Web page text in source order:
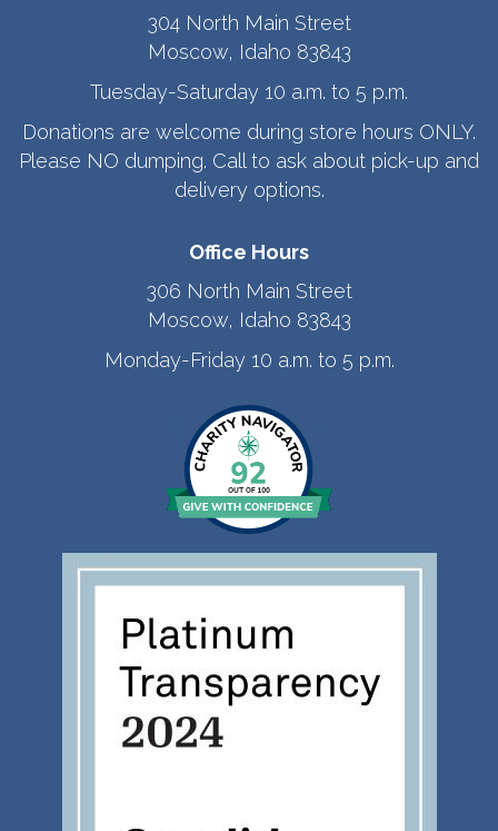
304 North Main Street
Moscow, Idaho 83843
Tuesday-Saturday 10 a.m. to 5 p.m.
Donations are welcome during store hours ONLY.
Please NO dumping. Call to ask about pick-up and
delivery options.
Office Hours
306 North Main Street
Moscow, Idaho 83843
Monday-Friday 10 a.m. to 5 p.m.